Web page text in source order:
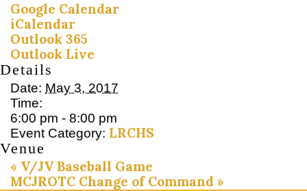
Google Calendar
iCalendar
Outlook 365
Outlook Live
Details
Date: May 3, 2017
Time:
6:00 pm - 8:00 pm
Event Category: LRCHS
Venue
« V/JV Baseball Game
MCJROTC Change of Command »